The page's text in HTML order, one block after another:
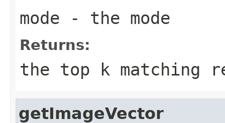
mode - the mode
Returns:
the top k matching
getImageVector